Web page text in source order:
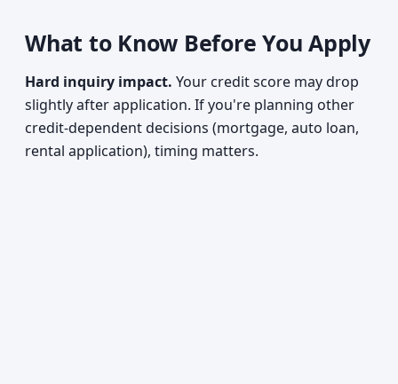
What to Know Before You Apply
Hard inquiry impact. Your credit score may drop
slightly after application. If you're planning other
credit-dependent decisions (mortgage, auto loan,
rental application), timing matters.